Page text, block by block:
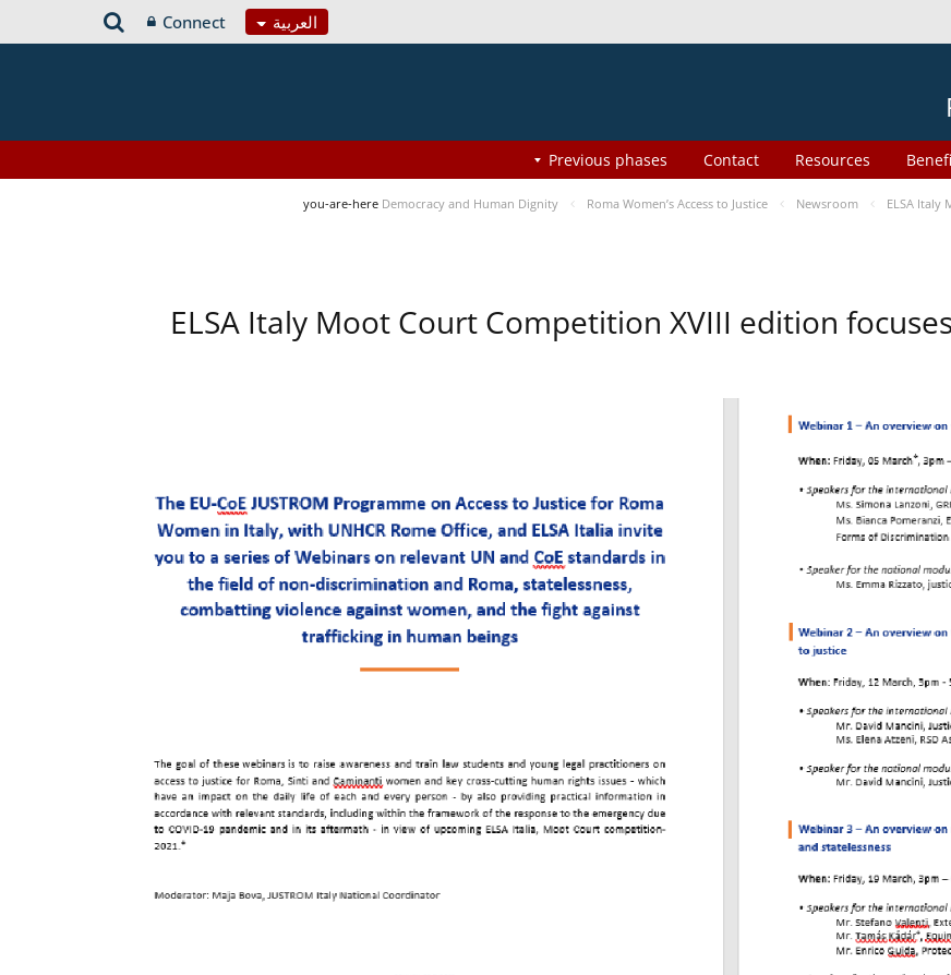
العربية Connect
Resources
Contact
Previous phases
you-are-here Democracy and Human Dignity Roma Women’s Access to Justice Newsroom ELSA Italy
ELSA Italy Moot Court Competition XVIII edition